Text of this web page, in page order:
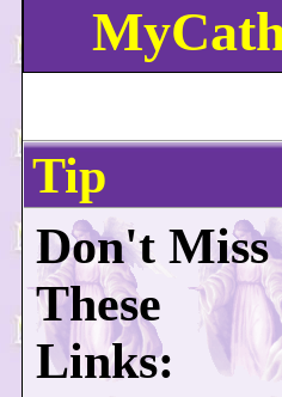
Be
Tip
Don't Miss
These
Links: